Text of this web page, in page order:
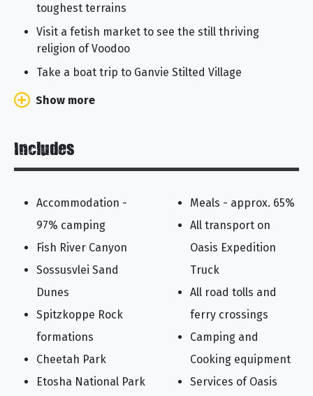
toughest terrains
Visit a fetish market to see the still thriving
religion of Voodoo
Take a boat trip to Ganvie Stilted Village
Show more
Includes
Accommodation -
97% camping
Fish River Canyon
Sossusvlei Sand
Dunes
Spitzkoppe Rock
formations
Cheetah Park
Etosha National Park
Meals - approx. 65%
All transport on
Oasis Expedition
Truck
All road tolls and
ferry crossings
Camping and
Cooking equipment
Services of Oasis